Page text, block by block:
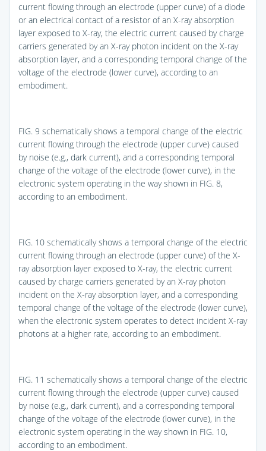
current flowing through an electrode (upper curve) of a diode
or an electrical contact of a resistor of an X-ray absorption
layer exposed to X-ray, the electric current caused by charge
carriers generated by an X-ray photon incident on the X-ray
absorption layer, and a corresponding temporal change of the
voltage of the electrode (lower curve), according to an
embodiment.
FIG. 9 schematically shows a temporal change of the electric
current flowing through the electrode (upper curve) caused
by noise (e.g., dark current), and a corresponding temporal
change of the voltage of the electrode (lower curve), in the
electronic system operating in the way shown in FIG. 8,
according to an embodiment.
FIG. 10 schematically shows a temporal change of the electric
current flowing through an electrode (upper curve) of the X-
ray absorption layer exposed to X-ray, the electric current
caused by charge carriers generated by an X-ray photon
incident on the X-ray absorption layer, and a corresponding
temporal change of the voltage of the electrode (lower curve),
when the electronic system operates to detect incident X-ray
photons at a higher rate, according to an embodiment.
FIG. 11 schematically shows a temporal change of the electric
current flowing through the electrode (upper curve) caused
by noise (e.g., dark current), and a corresponding temporal
change of the voltage of the electrode (lower curve), in the
electronic system operating in the way shown in FIG. 10,
according to an embodiment.